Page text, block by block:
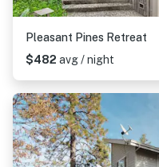
Pleasant Pines Retreat
$482 avg / night